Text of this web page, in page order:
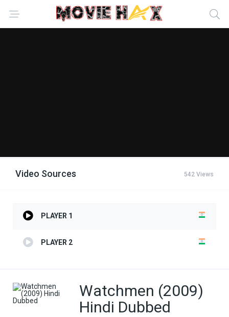
Video Sources 542 Views
PLAYER 1
PLAYER 2
Watchmen (2009)
Hindi Dubbed